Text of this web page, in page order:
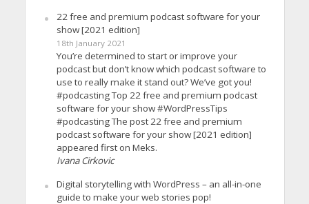
22 free and premium podcast software for your
show [2021 edition]
18th January 2021
You’re determined to start or improve your
podcast but don’t know which podcast software to
use to really make it stand out? We’ve got you!
#podcasting Top 22 free and premium podcast
software for your show #WordPressTips
#podcasting The post 22 free and premium
podcast software for your show [2021 edition]
appeared first on Meks.
Ivana Cirkovic
Digital storytelling with WordPress – an all-in-one
guide to make your web stories pop!